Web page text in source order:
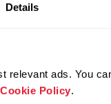
Details
relevant ads. You
Cookie Policy.
/ Street X /